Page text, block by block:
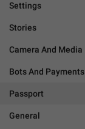
Settings
Stories
Camera And Media
Bots And Payments
Passport
General